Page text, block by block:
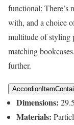
functional: There’s
with, and a choice
multitude of styling
matching
further.
Dimensions:
Materials: